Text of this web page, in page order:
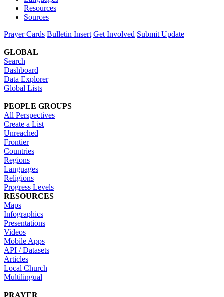
Resources
Sources
Prayer Cards Bulletin Insert Get Involved Submit Update
GLOBAL
Search
Dashboard
Data Explorer
Global Lists
PEOPLE GROUPS
All Perspectives
Create a List
Unreached
Frontier
Countries
Regions
Languages
Religions
Progress Levels
RESOURCES
Maps
Infographics
Presentations
Videos
Mobile Apps
API / Datasets
Articles
Local Church
Multilingual
PRAYER